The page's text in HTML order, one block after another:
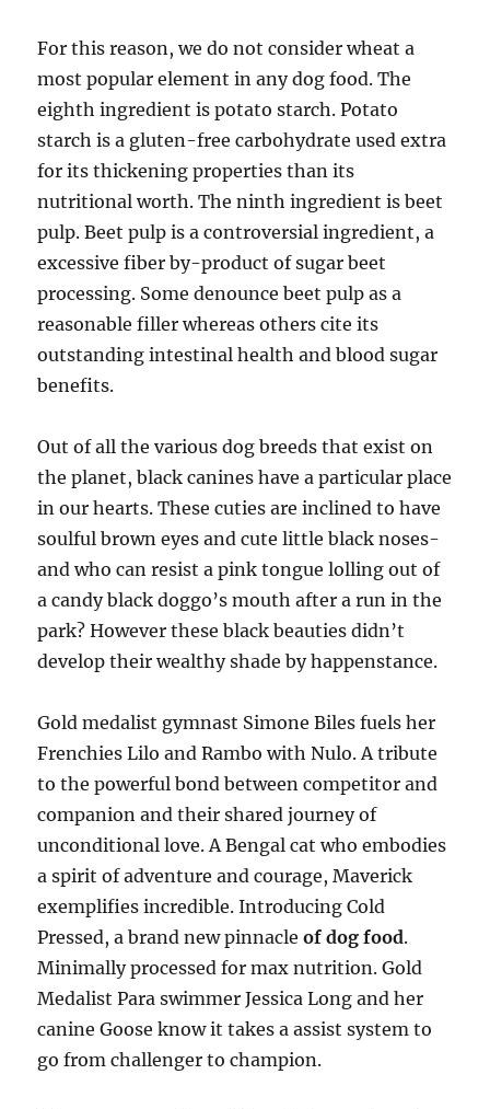
For this reason, we do not consider wheat a
most popular element in any dog food. The
eighth ingredient is potato starch. Potato
starch is a gluten-free carbohydrate used extra
for its thickening properties than its
nutritional worth. The ninth ingredient is beet
pulp. Beet pulp is a controversial ingredient, a
excessive fiber by-product of sugar beet
processing. Some denounce beet pulp as a
reasonable filler whereas others cite its
outstanding intestinal health and blood sugar
benefits.
Out of all the various dog breeds that exist on
the planet, black canines have a particular place
in our hearts. These cuties are inclined to have
soulful brown eyes and cute little black noses-
and who can resist a pink tongue lolling out of
a candy black doggo’s mouth after a run in the
park? However these black beauties didn’t
develop their wealthy shade by happenstance.
Gold medalist gymnast Simone Biles fuels her
Frenchies Lilo and Rambo with Nulo. A tribute
to the powerful bond between competitor and
companion and their shared journey of
unconditional love. A Bengal cat who embodies
a spirit of adventure and courage, Maverick
exemplifies incredible. Introducing Cold
Pressed, a brand new pinnacleof dog food.
Minimally processed for max nutrition. Gold
Medalist Para swimmer Jessica Long and her
canine Goose know it takes a assist system to
go from challenger to champion.